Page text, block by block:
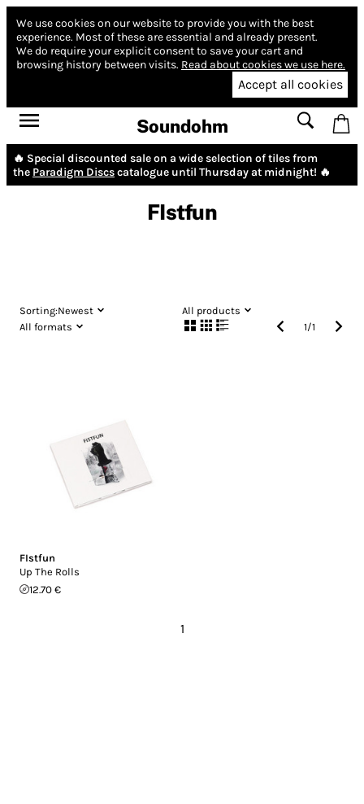
We use cookies on our website to provide you with the best
experience. Most of these are essential and already present.
We do require your explicit consent to save your cart and
browsing history between visits. Read about cookies we use here.
Accept all cookies
Soundohm
🔥 Special discounted sale on a wide selection of tiles from
the Paradigm Discscatalogue until Thursday at midnight! 🔥
FIstfun
Sorting:Newest
All products
All formats
1/1
FIstfun
Up The Rolls
12.70 €
1